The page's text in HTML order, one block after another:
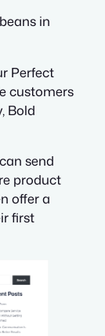
in
Perfect
customers
Bold
send
product
offer a
first